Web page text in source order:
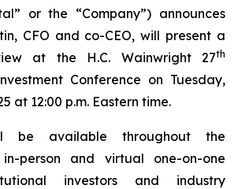
or the “Company”) announces
CFO and co-CEO, will present a
at the H.C. Wainwright 27th
Conference on Tuesday,
at 12:00 p.m. Eastern time.
be available throughout the
person and virtual one-on-one
investors and industry